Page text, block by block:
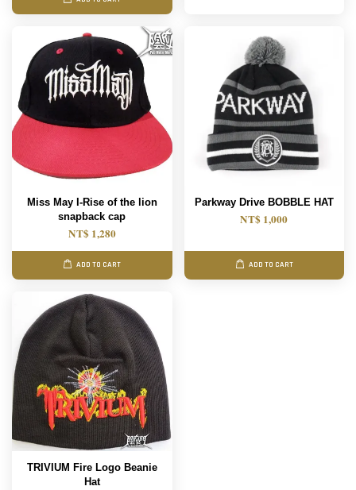
Miss May I-Rise of the lion
snapback cap
NT$ 1,280
ADD TO CART
Parkway Drive BOBBLE HAT
NT$ 1,000
ADD TO CART
TRIVIUM Fire Logo Beanie
Hat